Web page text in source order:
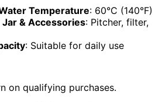
Temperature: 60°C (140°F)
& Accessories: Pitcher, filter,
: Suitable for daily use
on qualifying purchases.